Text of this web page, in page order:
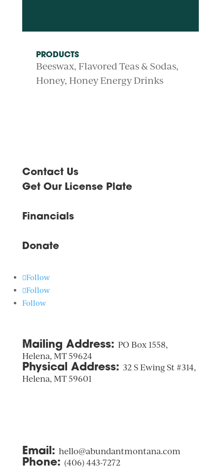
PRODUCTS
Beeswax Flavored Teas & Sodas
Honey Honey Energy Drinks
Contact Us
Get Our License Plate
Financials
Donate
Follow
Follow
Follow
Mailing Address: PO Box 1558,
Helena, MT 59624
Physical Address: 32 S Ewing St #314,
Helena, MT 59601
Email: hello@abundantmontana.com
Phone: (406) 443-7272